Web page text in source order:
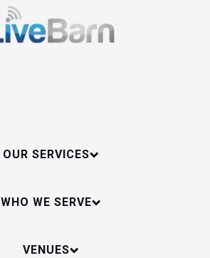
OUR SERVICES
WHO WE SERVE
VENUES